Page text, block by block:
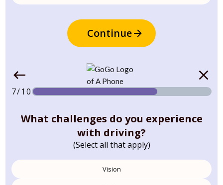
Continue
7/10
What challenges do you experience
with driving?
(Select all that apply)
Vision